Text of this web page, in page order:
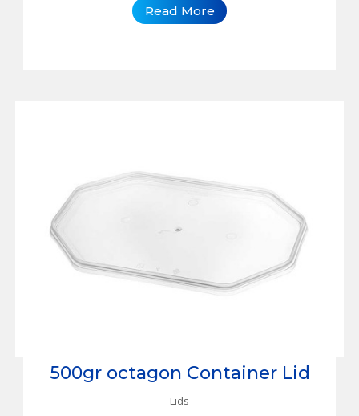
Read More
500gr octagon Container Lid
Lids